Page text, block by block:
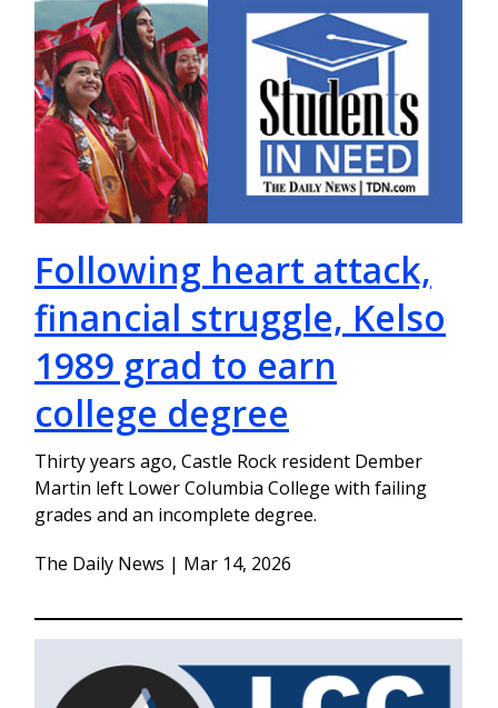
Following heart attack,
financial struggle, Kelso
1989 grad to earn
college degree
Thirty years ago, Castle Rock resident Dember
Martin left Lower Columbia College with failing
grades and an incomplete degree.
The Daily News | Mar 14, 2026